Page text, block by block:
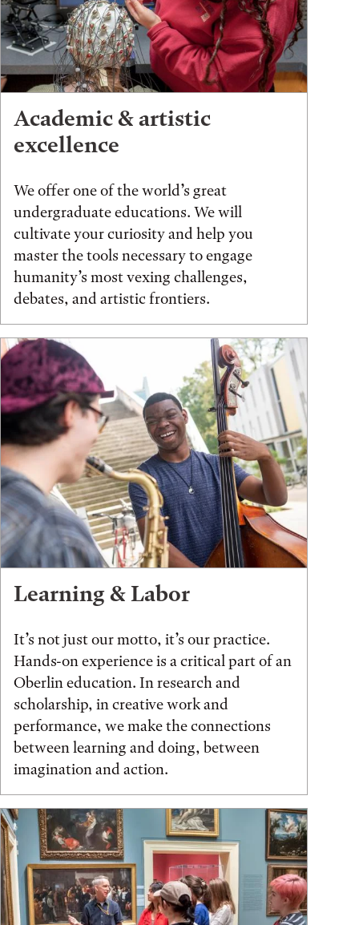
Academic & artistic
excellence
We offer one of the world’s great
undergraduate educations. We will
cultivate your curiosity and help you
master the tools necessary to engage
humanity’s most vexing challenges,
debates, and artistic frontiers.
Learning & Labor
It’s not just our motto, it’s our practice.
Hands-on experience is a critical part of an
Oberlin education. In research and
scholarship, in creative work and
performance, we make the connections
between learning and doing, between
imagination and action.